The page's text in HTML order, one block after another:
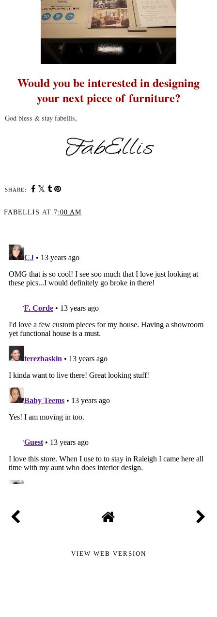
Would you be interested in designing
your next piece of furniture?
God bless & stay fabellis,
SHARE:
FABELLIS AT 7:00 AM
VIEW WEB VERSION